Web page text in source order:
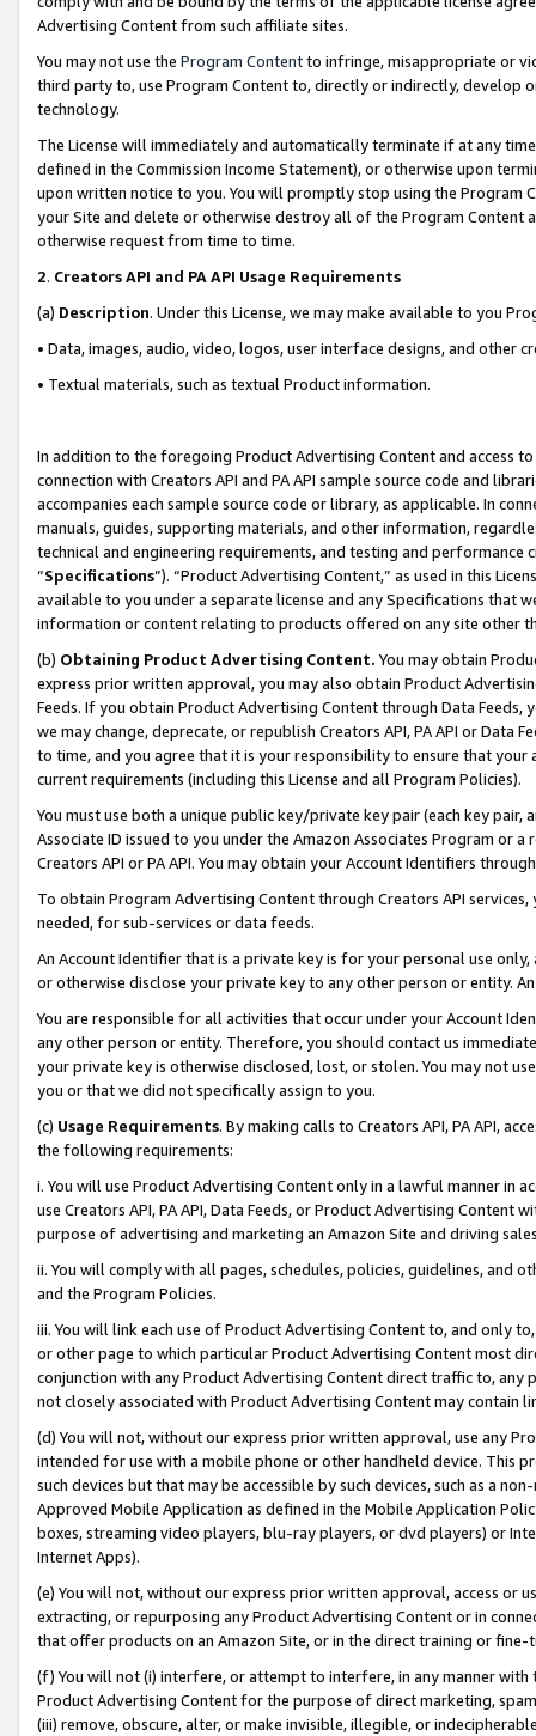
Advertising Content from such affiliate sites.
You may not use the Program Contentto infringe, misappropriate or
third party to, use Program Content to, directly or indirectly, develop
technology.
The License will immediately and automatically terminate if at any
defined in the Commission Income Statement), or otherwise upon
upon written notice to you. You will promptly stop using the Program
your Site and delete or otherwise destroy all of the Program Content
otherwise request from time to time.
2. Creators API and PA API Usage Requirements
(a) Description. Under this License, we may make available to you
• Data, images, audio, video, logos, user interface designs, and other
• Textual materials, such as textual Product information.
In addition to the foregoing Product Advertising Content and access
connection with Creators API and PA API sample source code and
accompanies each sample source code or library, as applicable. In
manuals, guides, supporting materials, and other information,
technical and engineering requirements, and testing and
“Specifications”). “Product Advertising Content,” as used in this
available to you under a separate license and any Specifications that
information or content relating to products offered on any site other
(b) Obtaining Product Advertising Content. You may obtain
express prior written approval, you may also obtain Product
Feeds. If you obtain Product Advertising Content through Data Feeds,
we may change, deprecate, or republish Creators API, PA API or Data
to time, and you agree that it is your responsibility to ensure that your
current requirements (including this License and all Program Policies).
You must use both a unique public key/private key pair (each key pair,
Associate ID issued to you under the Amazon Associates Program or
Creators API or PA API. You may obtain your Account Identifiers
To obtain Program Advertising Content through Creators API
needed, for sub-services or data feeds.
An Account Identifier that is a private key is for your personal use
or otherwise disclose your private key to any other person or entity.
You are responsible for all activities that occur under your Account
any other person or entity. Therefore, you should contact us
your private key is otherwise disclosed, lost, or stolen. You may not
you or that we did not specifically assign to you.
(c) Usage Requirements. By making calls to Creators API, PA API,
the following requirements:
i. You will use Product Advertising Content only in a lawful manner in
use Creators API, PA API, Data Feeds, or Product Advertising
purpose of advertising and marketing an Amazon Site and driving
ii. You will comply with all pages, schedules, policies, guidelines, and
and the Program Policies.
iii. You will link each use of Product Advertising Content to, and only
or other page to which particular Product Advertising Content most
conjunction with any Product Advertising Content direct traffic to,
not closely associated with Product Advertising Content may contain
(d) You will not, without our express prior written approval, use any
intended for use with a mobile phone or other handheld device. This
such devices but that may be accessible by such devices, such as a
Approved Mobile Application as defined in the Mobile Application
boxes, streaming video players, blu-ray players, or dvd players) or
Internet Apps).
(e) You will not, without our express prior written approval, access or
extracting, or repurposing any Product Advertising Content or in
that offer products on an Amazon Site, or in the direct training or
(f) You will not (i) interfere, or attempt to interfere, in any manner
Product Advertising Content for the purpose of direct marketing,
(iii) remove, obscure, alter, or make invisible, illegible, or